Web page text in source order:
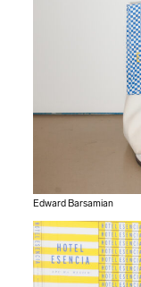
Edward Barsamian